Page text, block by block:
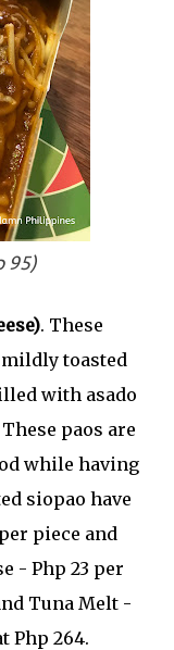
95)
. These
toasted
with asado
paos are
while having
siopao have
piece and
- Php 23 per
Tuna Melt -
Php 264.